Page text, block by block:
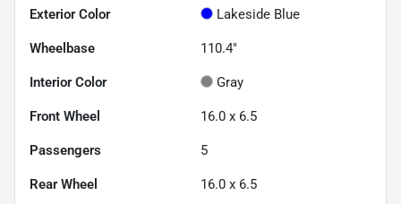
Exterior Color Lakeside Blue
Wheelbase 110.4"
Interior Color Gray
Front Wheel 16.0 x 6.5
Passengers 5
Rear Wheel 16.0 x 6.5